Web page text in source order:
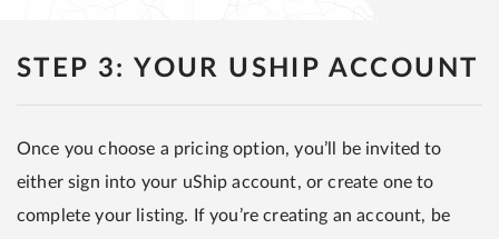
STEP 3: YOUR USHIP ACCOUNT
Once you choose a pricing option, you’ll be invited to
either sign into your uShip account, or create one to
complete your listing. If you’re creating an account, be